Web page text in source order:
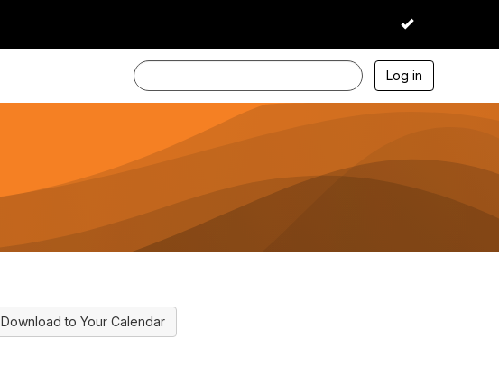
I accept
Log in
Download to Your Calendar